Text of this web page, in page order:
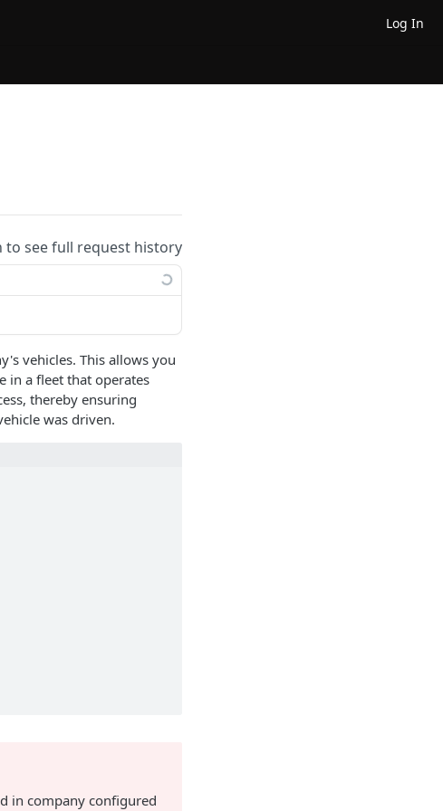
Log In
to see full request history
vehicles. This allows you
in a fleet that operates
thereby ensuring
was driven.
in company configured